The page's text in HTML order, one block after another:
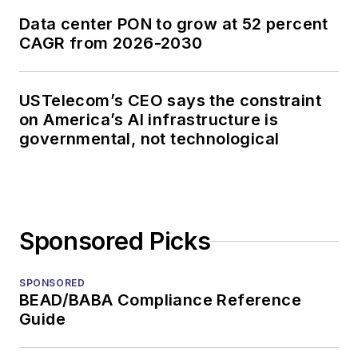
Data center PON to grow at 52 percent
CAGR from 2026-2030
USTelecom’s CEO says the constraint
on America’s AI infrastructure is
governmental, not technological
Sponsored Picks
SPONSORED
BEAD/BABA Compliance Reference
Guide